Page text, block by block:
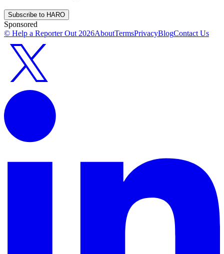
Subscribe to HARO
Sponsored
© Help a Reporter Out 2026AboutTermsPrivacyBlogContact Us